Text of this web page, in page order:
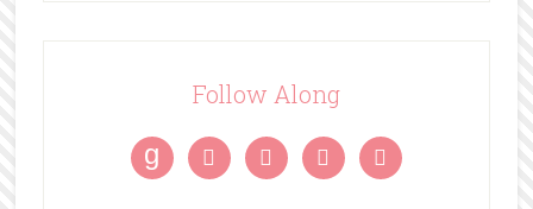
Follow Along
g    